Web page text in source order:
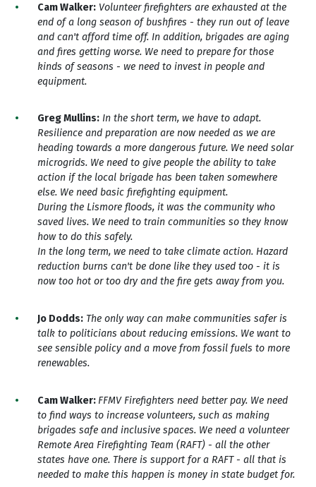
Cam Walker: Volunteer firefighters are exhausted at the
end of a long season of bushfires - they run out of leave
and can't afford time off. In addition, brigades are aging
and fires getting worse. We need to prepare for those
kinds of seasons - we need to invest in people and
equipment.
Greg Mullins: In the short term, we have to adapt.
Resilience and preparation are now needed as we are
heading towards a more dangerous future. We need solar
microgrids. We need to give people the ability to take
action if the local brigade has been taken somewhere
else. We need basic firefighting equipment.
During the Lismore floods, it was the community who
saved lives. We need to train communities so they know
how to do this safely.
In the long term, we need to take climate action. Hazard
reduction burns can't be done like they used too - it is
now too hot or too dry and the fire gets away from you.
Jo Dodds: The only way can make communities safer is
talk to politicians about reducing emissions. We want to
see sensible policy and a move from fossil fuels to more
renewables.
Cam Walker: FFMV Firefighters need better pay. We need
to find ways to increase volunteers, such as making
brigades safe and inclusive spaces. We need a volunteer
Remote Area Firefighting Team (RAFT) - all the other
states have one. There is support for a RAFT - all that is
needed to make this happen is money in state budget for.